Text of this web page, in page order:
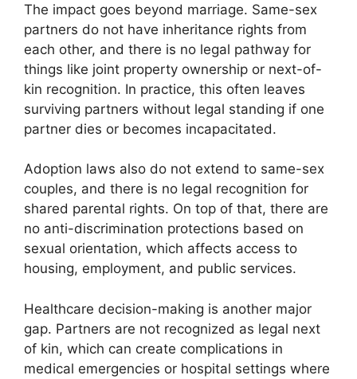
The impact goes beyond marriage. Same-sex
partners do not have inheritance rights from
each other, and there is no legal pathway for
things like joint property ownership or next-of-
kin recognition. In practice, this often leaves
surviving partners without legal standing if one
partner dies or becomes incapacitated.
Adoption laws also do not extend to same-sex
couples, and there is no legal recognition for
shared parental rights. On top of that, there are
no anti-discrimination protections based on
sexual orientation, which affects access to
housing, employment, and public services.
Healthcare decision-making is another major
gap. Partners are not recognized as legal next
of kin, which can create complications in
medical emergencies or hospital settings where